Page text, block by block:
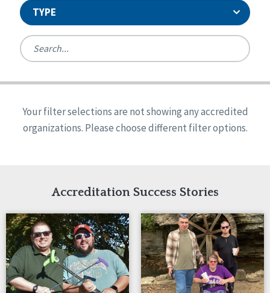
TYPE
Ireland
United States
Reset
Alabama
Arkansas
Indiana
Iowa
Kansas
Maryland
Massachusetts
Minnesota
Missouri
New Jersey
Quality Assurances Accreditation
Person-Centered Excellence Accreditation
Person-Centered Excellence Accreditation, With
Your filter selections are not showing any accredited
organizations. Please choose different filter options.
Accreditation Success Stories